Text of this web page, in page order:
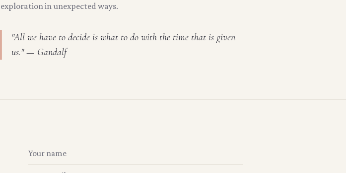
exploration in unexpected ways.
"All we have to decide is what to do with the time that is given
us." — Gandalf